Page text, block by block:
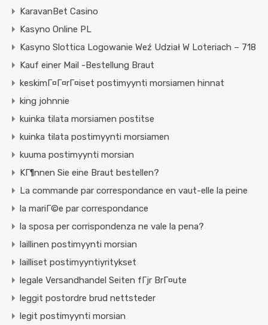
KaravanBet Casino
Kasyno Online PL
Kasyno Slottica Logowanie Weź Udział W Loteriach – 718
Kauf einer Mail -Bestellung Braut
keskimГ¤Г¤rГ¤iset postimyynti morsiamen hinnat
king johnnie
kuinka tilata morsiamen postitse
kuinka tilata postimyynti morsiamen
kuuma postimyynti morsian
KГ¶nnen Sie eine Braut bestellen?
La commande par correspondance en vaut-elle la peine
la mariГ©e par correspondance
la sposa per corrispondenza ne vale la pena?
laillinen postimyynti morsian
lailliset postimyyntiyritykset
legale Versandhandel Seiten fГјr BrГ¤ute
leggit postordre brud nettsteder
legit postimyynti morsian